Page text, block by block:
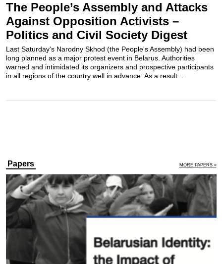
The People’s Assembly and Attacks
Against Opposition Activists –
Politics and Civil Society Digest
Last Saturday's Narodny Skhod (the People's Assembly) had been
long planned as a major protest event in Belarus. Authorities
warned and intimidated its organizers and prospective participants
in all regions of the country well in advance. As a result...
Papers MORE PAPERS »